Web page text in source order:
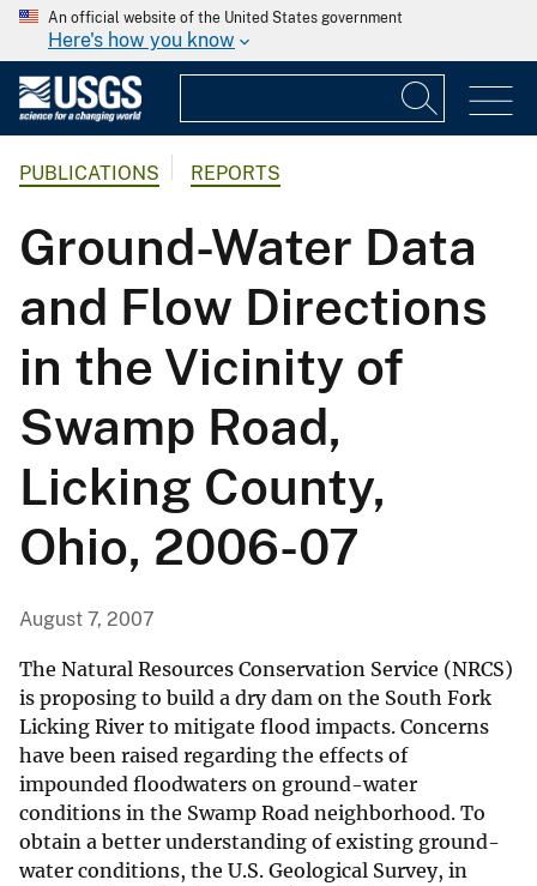
An official website of the United States government
Here's how you know
PUBLICATIONS REPORTS
Ground-Water Data
and Flow Directions
in the Vicinity of
Swamp Road,
Licking County,
Ohio, 2006-07
August 7, 2007
The Natural Resources Conservation Service (NRCS)
is proposing to build a dry dam on the South Fork
Licking River to mitigate flood impacts. Concerns
have been raised regarding the effects of
impounded floodwaters on ground-water
conditions in the Swamp Road neighborhood. To
obtain a better understanding of existing ground-
water conditions, the U.S. Geological Survey, in